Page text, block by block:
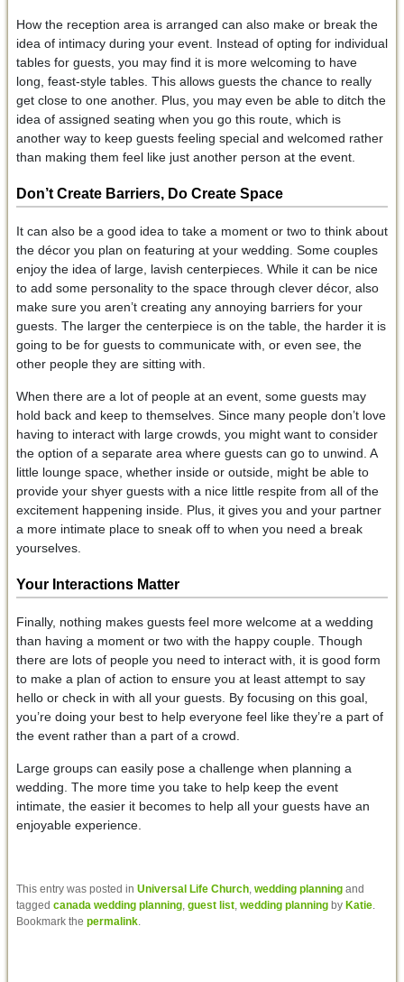
How the reception area is arranged can also make or break the
idea of intimacy during your event. Instead of opting for individual
tables for guests, you may find it is more welcoming to have
long, feast-style tables. This allows guests the chance to really
get close to one another. Plus, you may even be able to ditch the
idea of assigned seating when you go this route, which is
another way to keep guests feeling special and welcomed rather
than making them feel like just another person at the event.
Don’t Create Barriers, Do Create Space
It can also be a good idea to take a moment or two to think about
the décor you plan on featuring at your wedding. Some couples
enjoy the idea of large, lavish centerpieces. While it can be nice
to add some personality to the space through clever décor, also
make sure you aren’t creating any annoying barriers for your
guests. The larger the centerpiece is on the table, the harder it is
going to be for guests to communicate with, or even see, the
other people they are sitting with.
When there are a lot of people at an event, some guests may
hold back and keep to themselves. Since many people don’t love
having to interact with large crowds, you might want to consider
the option of a separate area where guests can go to unwind. A
little lounge space, whether inside or outside, might be able to
provide your shyer guests with a nice little respite from all of the
excitement happening inside. Plus, it gives you and your partner
a more intimate place to sneak off to when you need a break
yourselves.
Your Interactions Matter
Finally, nothing makes guests feel more welcome at a wedding
than having a moment or two with the happy couple. Though
there are lots of people you need to interact with, it is good form
to make a plan of action to ensure you at least attempt to say
hello or check in with all your guests. By focusing on this goal,
you’re doing your best to help everyone feel like they’re a part of
the event rather than a part of a crowd.
Large groups can easily pose a challenge when planning a
wedding. The more time you take to help keep the event
intimate, the easier it becomes to help all your guests have an
enjoyable experience.
This entry was posted in Universal Life Church, wedding planningand
tagged canada wedding planning, guest list, wedding planningby Katie.
Bookmark the permalink.